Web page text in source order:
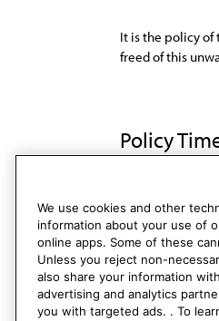
It is the policy of
freed of this
Policy
Res. 64, I-90
We use cookies and other
information about your use of
online apps. Some of these
Unless you reject non-
also share your information
advertising and analytics
you with targeted ads. . To